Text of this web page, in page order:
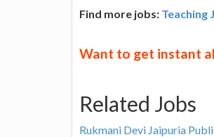
Find more jobs: Teaching
Want to get instant
Related Jobs
Rukmani Devi Jaipuria